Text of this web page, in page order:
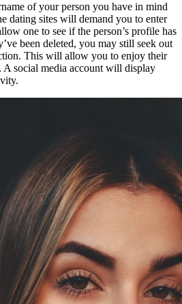
of your person you have in mind
dating sites will demand you to enter
one to see if the person’s profile has
been deleted, you may still seek out
This will allow you to enjoy their
A social media account will display